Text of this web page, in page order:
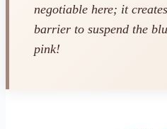
negotiable here; it
barrier to suspend the
pink!